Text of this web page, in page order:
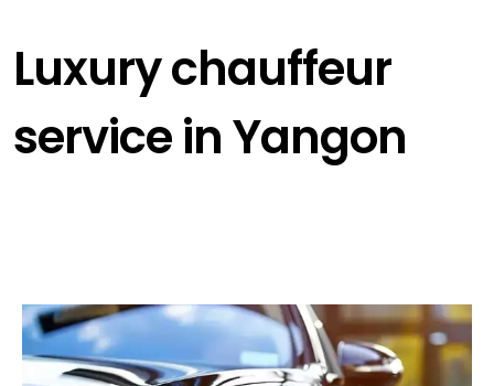
Luxury chauffeur
service in Yangon